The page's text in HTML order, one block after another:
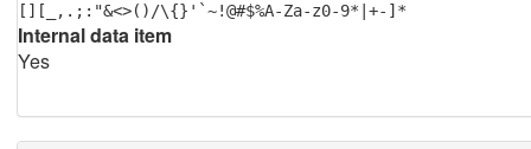
[][_,.;:"&<>()/\{}'`~!@#$%A-Za-z0-9*|+-]*
Internal data item
Yes